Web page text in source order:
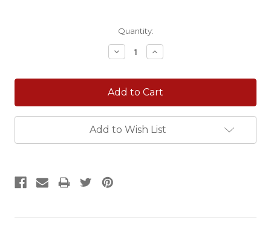
Quantity:
Decrease
Quantity:
Increase
Quantity:
Add to Wish List